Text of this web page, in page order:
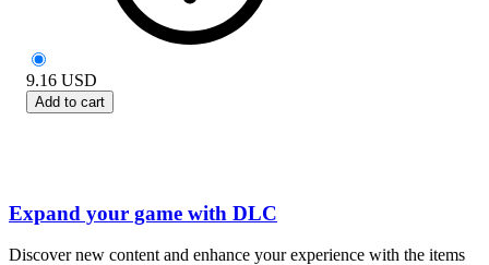
9.16 USD
Add to cart
Expand your game with DLC
Discover new content and enhance your experience with the items